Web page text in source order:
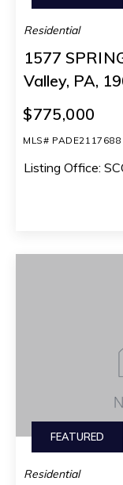
Residential
1577
Valley, PA,
$775,000
MLS# PADE2117688
Listing Office:
FEATURED
Residential